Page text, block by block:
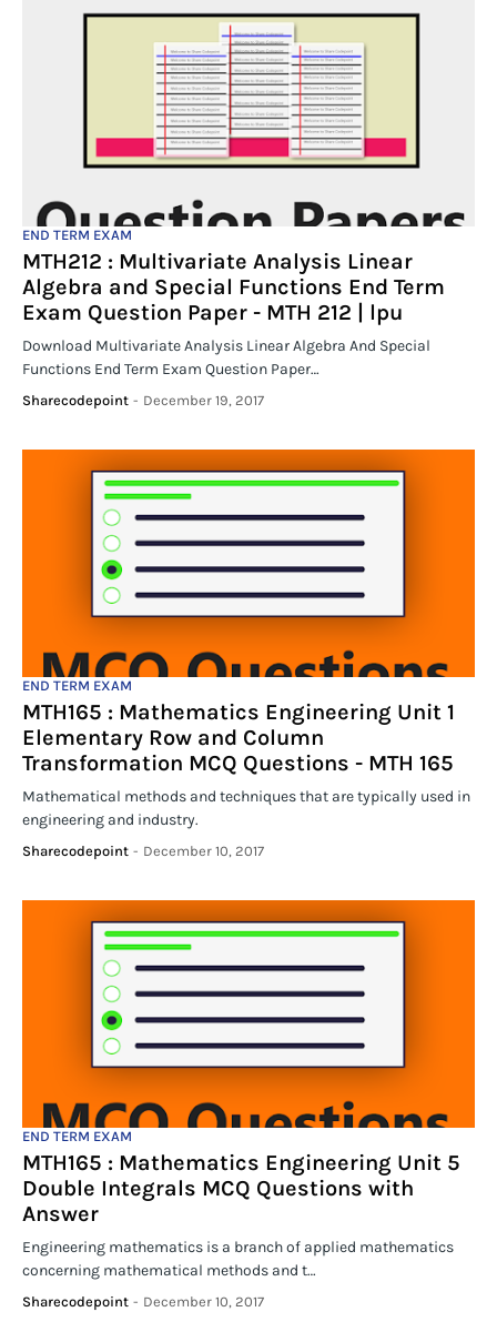
END TERM EXAM
MTH212 : Multivariate Analysis Linear
Algebra and Special Functions End Term
Exam Question Paper - MTH 212 | lpu
Download Multivariate Analysis Linear Algebra And Special
Functions End Term Exam Question Paper…
Sharecodepoint - December 19, 2017
END TERM EXAM
MTH165 : Mathematics Engineering Unit 1
Elementary Row and Column
Transformation MCQ Questions - MTH 165
Mathematical methods and techniques that are typically used in
engineering and industry.
Sharecodepoint - December 10, 2017
END TERM EXAM
MTH165 : Mathematics Engineering Unit 5
Double Integrals MCQ Questions with
Answer
Engineering mathematics is a branch of applied mathematics
concerning mathematical methods and t…
Sharecodepoint - December 10, 2017